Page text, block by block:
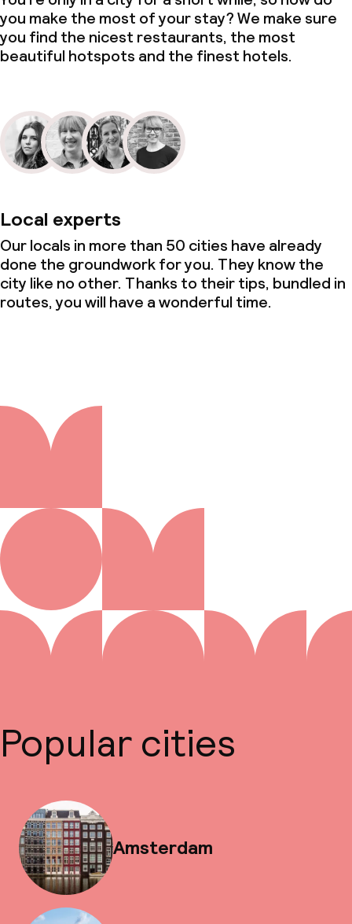
you make the most of your stay? We make sure
you find the nicest restaurants, the most
beautiful hotspots and the finest hotels.
Local experts
Our locals in more than 50 cities have already
done the groundwork for you. They know the
city like no other. Thanks to their tips, bundled in
routes, you will have a wonderful time.
Popular cities
Amsterdam